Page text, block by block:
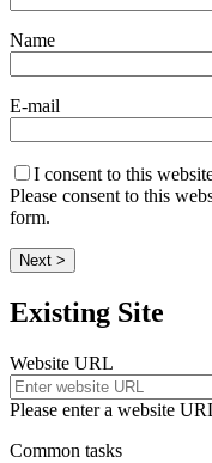
Name
E-mail
I consent to this
Please consent to this
form.
Next >
Existing Site
Website URL
Please enter a website
Common tasks